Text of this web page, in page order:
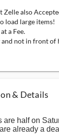
Zelle also
load large items!
a Fee.
and not in front
& Details
half on
already a